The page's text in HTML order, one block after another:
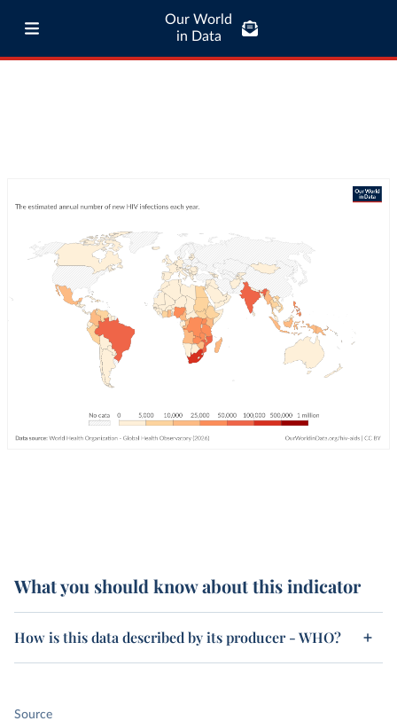
Our World
in Data
What you should know about this indicator
How is this data described by its producer - WHO?
Source